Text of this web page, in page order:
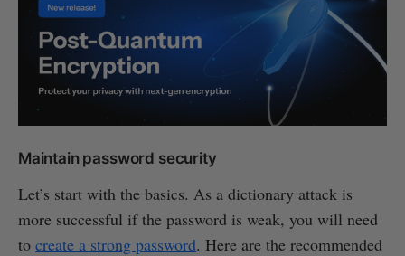
Maintain password security
Let’s start with the basics. As a dictionary attack is
more successful if the password is weak, you will need
to create a strong password. Here are the recommended